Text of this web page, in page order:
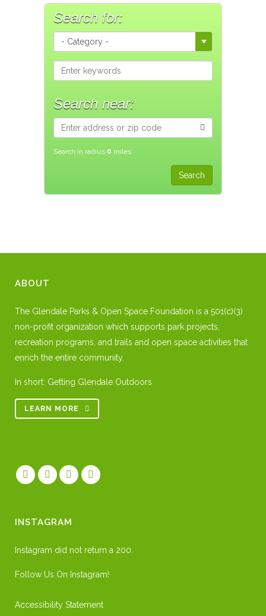
Search for:
Search near:
Search in radius 0 miles
ABOUT
The Glendale Parks & Open Space Foundation is a 501(c)(3)
non-profit organization which supports park projects,
recreation programs, and trails and open space activities that
enrich the entire community.
In short: Getting Glendale Outdoors
LEARN MORE
INSTAGRAM
Instagram did not return a 200.
Follow Us On Instagram!
Accessibility Statement